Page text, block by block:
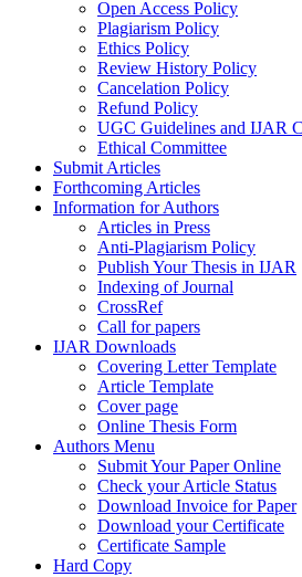
Open Access Policy
Plagiarism Policy
Ethics Policy
Review History Policy
Cancelation Policy
Refund Policy
UGC Guidelines and IJAR
Ethical Committee
Submit Articles
Forthcoming Articles
Information for Authors
Articles in Press
Anti-Plagiarism Policy
Publish Your Thesis in IJAR
Indexing of Journal
CrossRef
Call for papers
IJAR Downloads
Covering Letter Template
Article Template
Cover page
Online Thesis Form
Authors Menu
Submit Your Paper Online
Check your Article Status
Download Invoice for Paper
Download your Certificate
Certificate Sample
Hard Copy